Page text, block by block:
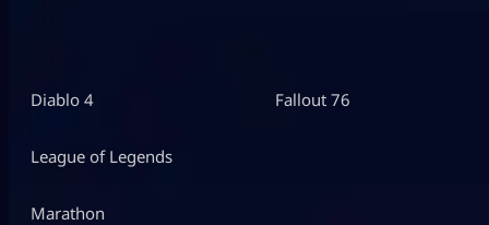
Diablo 4
League of Legends
Marathon
Fallout 76